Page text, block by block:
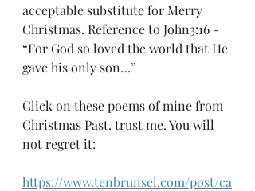
acceptable substitute for Merry
Christmas. Reference to John3:16 -
“For God so loved the world that He
gave his only son…”
Click on these poems of mine from
Christmas Past. trust me. You will
not regret it:
https://www.tenbrunsel.com/post/ca